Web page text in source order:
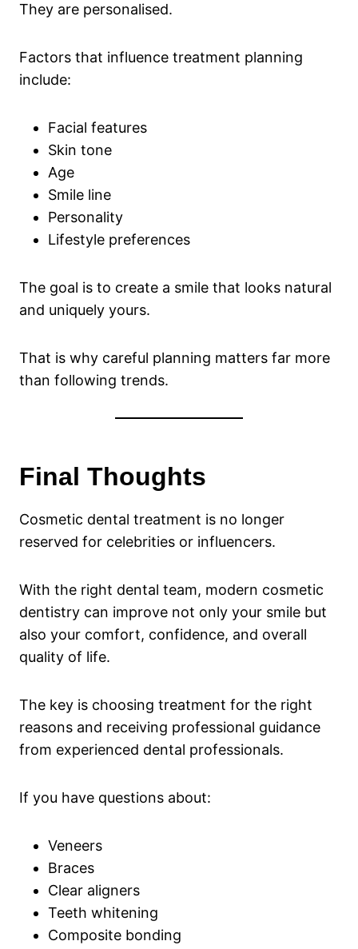
They are personalised.
Factors that influence treatment planning
include:
Facial features
Skin tone
Age
Smile line
Personality
Lifestyle preferences
The goal is to create a smile that looks natural
and uniquely yours.
That is why careful planning matters far more
than following trends.
Final Thoughts
Cosmetic dental treatment is no longer
reserved for celebrities or influencers.
With the right dental team, modern cosmetic
dentistry can improve not only your smile but
also your comfort, confidence, and overall
quality of life.
The key is choosing treatment for the right
reasons and receiving professional guidance
from experienced dental professionals.
If you have questions about:
Veneers
Braces
Clear aligners
Teeth whitening
Composite bonding